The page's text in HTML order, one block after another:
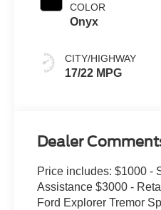
COLOR
Onyx
CITY/HIGHWAY
17/22 MPG
Dealer
Price includes: $1000 -
Assistance $3000 -
Ford Explorer Tremor